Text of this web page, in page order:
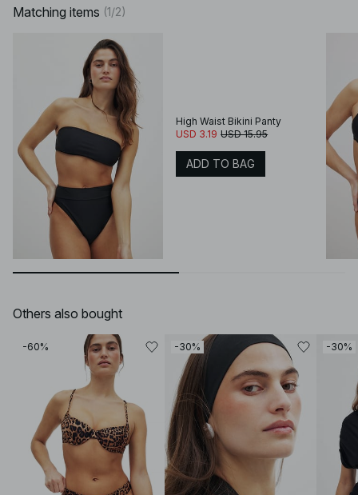
Matching items (1/2)
High Waist Bikini Panty
USD 3.19 USD 15.95
ADD TO BAG
Others also bought
-60% -30% -30%